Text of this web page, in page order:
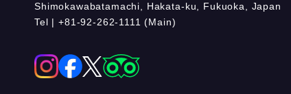
Shimokawabatamachi, Hakata-ku, Fukuoka, Japan
Tel | +81-92-262-1111 (Main)